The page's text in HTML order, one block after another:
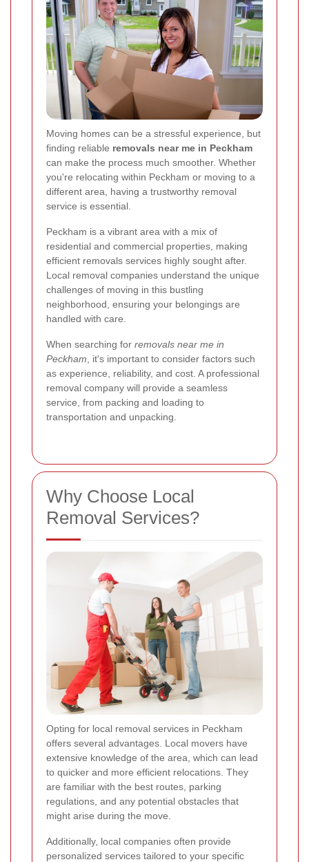
Moving homes can be a stressful experience, but
finding reliable removals near me in Peckham
can make the process much smoother. Whether
you're relocating within Peckham or moving to a
different area, having a trustworthy removal
service is essential.
Peckham is a vibrant area with a mix of
residential and commercial properties, making
efficient removals services highly sought after.
Local removal companies understand the unique
challenges of moving in this bustling
neighborhood, ensuring your belongings are
handled with care.
When searching for removals near me in
Peckham, it's important to consider factors such
as experience, reliability, and cost. A professional
removal company will provide a seamless
service, from packing and loading to
transportation and unpacking.
Why Choose Local
Removal Services?
Opting for local removal services in Peckham
offers several advantages. Local movers have
extensive knowledge of the area, which can lead
to quicker and more efficient relocations. They
are familiar with the best routes, parking
regulations, and any potential obstacles that
might arise during the move.
Additionally, local companies often provide
personalized services tailored to your specific